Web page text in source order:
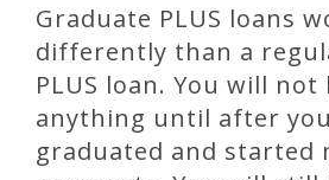
Graduate PLUS loans
differently than a
PLUS loan. You will
anything until after
graduated and started